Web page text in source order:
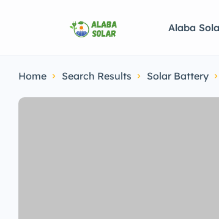
Alaba
Home Search Results Solar Battery